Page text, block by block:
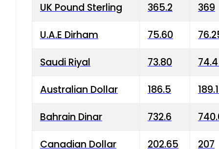
UK Pound Sterling 365.2 369
U.A.E Dirham 75.60
Saudi Riyal 73.80
Australian Dollar 186.5
Bahrain Dinar 732.6
Canadian Dollar 202.65 207